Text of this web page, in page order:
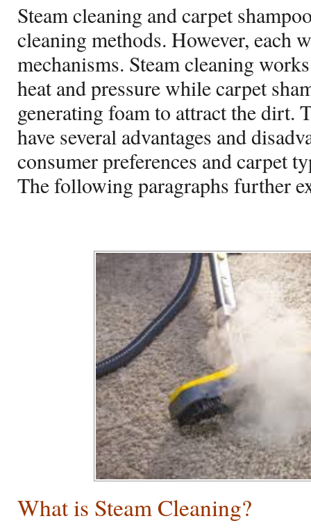
Steam cleaning and carpet
cleaning methods. However, each
mechanisms. Steam cleaning
heat and pressure while carpet
generating foam to attract the dirt.
have several advantages and
consumer preferences and carpet
The following paragraphs further
What is Steam Cleaning?